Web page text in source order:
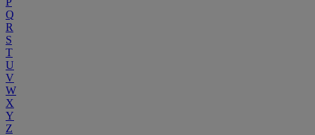
Q
R
S
T
U
V
W
X
Y
Z